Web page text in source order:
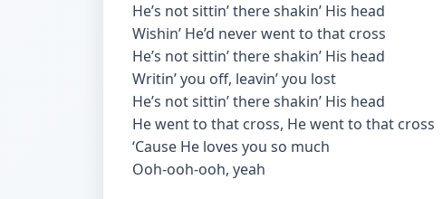
He’s not sittin’ there shakin’ His head
Wishin’ He’d never went to that cross
He’s not sittin’ there shakin’ His head
Writin’ you off, leavin’ you lost
He’s not sittin’ there shakin’ His head
He went to that cross, He went to that cross
‘Cause He loves you so much
Ooh-ooh-ooh, yeah